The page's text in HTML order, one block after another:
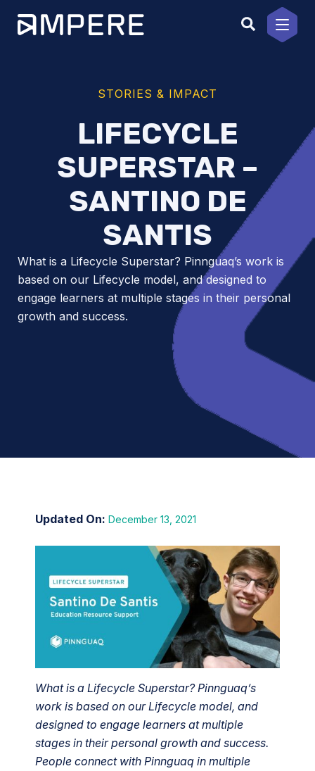
content
STORIES & IMPACT
LIFECYCLE
SUPERSTAR –
SANTINO DE
SANTIS
What is a Lifecycle Superstar? Pinnguaq’s work is
based on our Lifecycle model, and designed to
engage learners at multiple stages in their personal
growth and success.
December 13, 2021
What is a Lifecycle Superstar? Pinnguaq’s
work is based on our Lifecycle model, and
designed to engage learners at multiple
stages in their personal growth and success.
People connect with Pinnguaq in multiple